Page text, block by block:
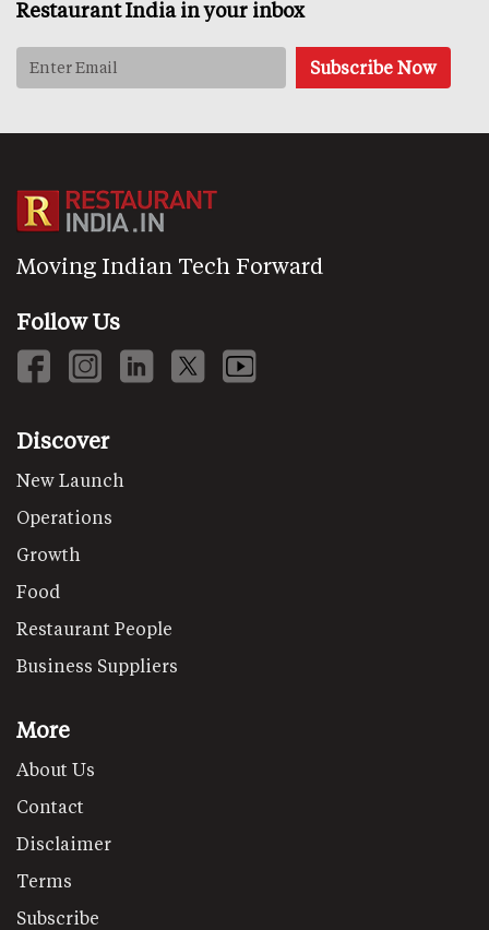
Restaurant India in your inbox
Moving Indian Tech Forward
Follow Us
Discover
New Launch
Operations
Growth
Food
Restaurant People
Business Suppliers
More
About Us
Contact
Disclaimer
Terms
Subscribe